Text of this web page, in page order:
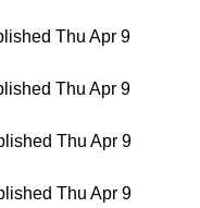
Thu Apr 9
Thu Apr 9
Thu Apr 9
Thu Apr 9